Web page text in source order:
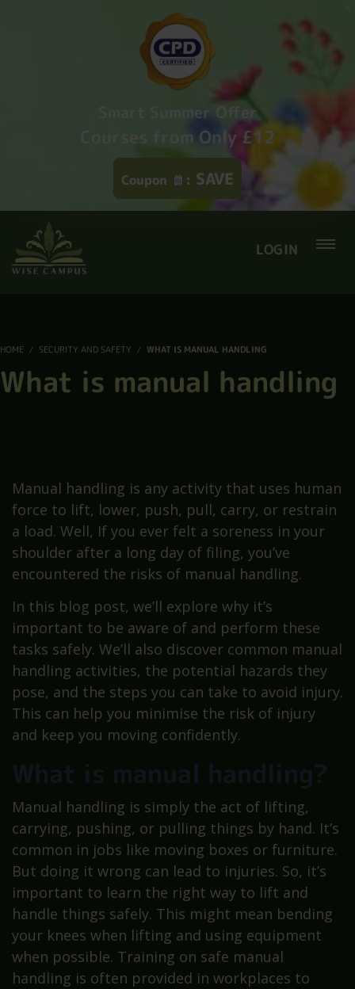
Smart Summer Offer
Courses from Only £12
Coupon : SAVE
LOGIN
HOME SECURITY AND SAFETY WHAT IS MANUAL HANDLING
What is manual handling
Manual handling is any activity that uses human
force to lift, lower, push, pull, carry, or restrain
a load. Well, If you ever felt a soreness in your
shoulder after a long day of filing, you’ve
encountered the risks of manual handling.
In this blog post, we’ll explore why it’s
important to be aware of and perform these
tasks safely. We’ll also discover common manual
handling activities, the potential hazards they
pose, and the steps you can take to avoid injury.
This can help you minimise the risk of injury
and keep you moving confidently.
Manual handling is simply the act of lifting,
carrying, pushing, or pulling things by hand. It’s
common in jobs like moving boxes or furniture.
But doing it wrong can lead to injuries. So, it’s
important to learn the right way to lift and
handle things safely. This might mean bending
your knees when lifting and using equipment
when possible. Training on safe manual
handling is often provided in workplaces to